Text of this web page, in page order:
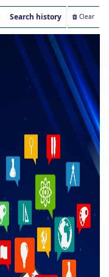
Search history Clear